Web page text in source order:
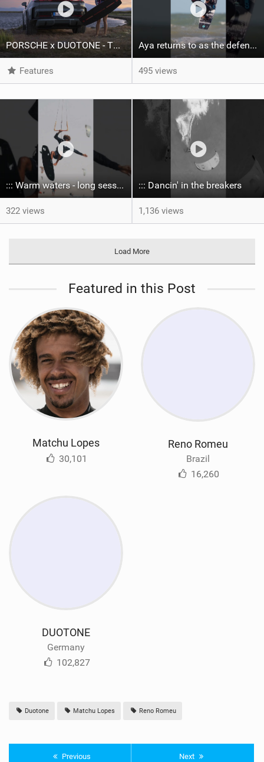
PORSCHE x DUOTONE - Two pioneers. One vision.
Features
Aya returns to as the defending U19 Kite-Surf, Big Air and Freestyle World Champ! #gkakiteworldtour
495 views
::: Warm waters - long sessions!
322 views
::: Dancin' in the breakers
1,136 views
Load More
Featured in this Post
Matchu Lopes
30,101
Reno Romeu
Brazil
16,260
DUOTONE
Germany
102,827
Duotone Matchu Lopes Reno Romeu
Previous Next